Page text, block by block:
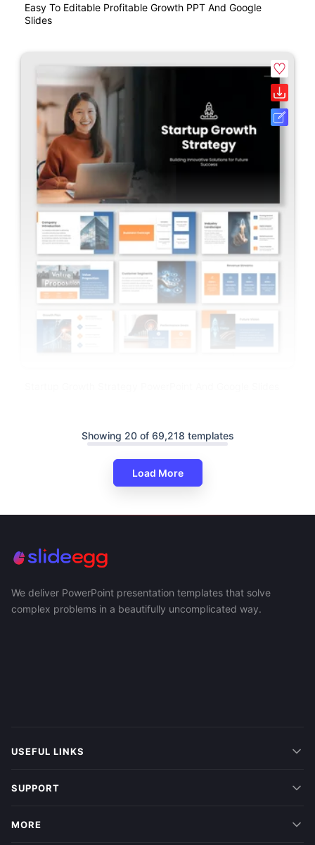
Easy To Editable Profitable Growth PPT And Google
Slides
Showing 20 of 69,218 templates
Load More
We deliver PowerPoint presentation templates that solve
complex problems in a beautifully uncomplicated way.
USEFUL LINKS
SUPPORT
MORE